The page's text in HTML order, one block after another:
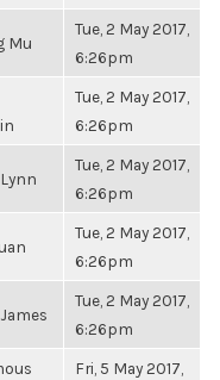
Mu
Tue, 2 May 2017,
6:26pm
Tue, 2 May 2017,
6:26pm
Tue, 2 May 2017,
6:26pm
Tue, 2 May 2017,
6:26pm
Tue, 2 May 2017,
6:26pm
Fri, 5 May 2017,